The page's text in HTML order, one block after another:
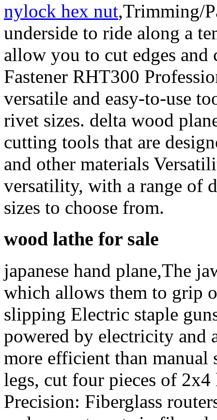
nylock hex nut,Trimming/
underside to ride along a
allow you to cut edges
Fastener RHT300
versatile and easy-to-use
rivet sizes. delta wood
cutting tools that are
and other materials
versatility, with a range of
sizes to choose from.
wood lathe for sale
japanese hand plane,The
which allows them to grip
slipping Electric staple
powered by electricity and
more efficient than manual
legs, cut four pieces of
Precision: Fiberglass